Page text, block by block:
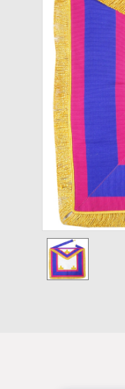
RCC Divisional
RCC Grand
RCC Others
ROSE CROIX REGALIA
18th Degree
30th Degree
31st Degree
32nd Degree
33rd Degree